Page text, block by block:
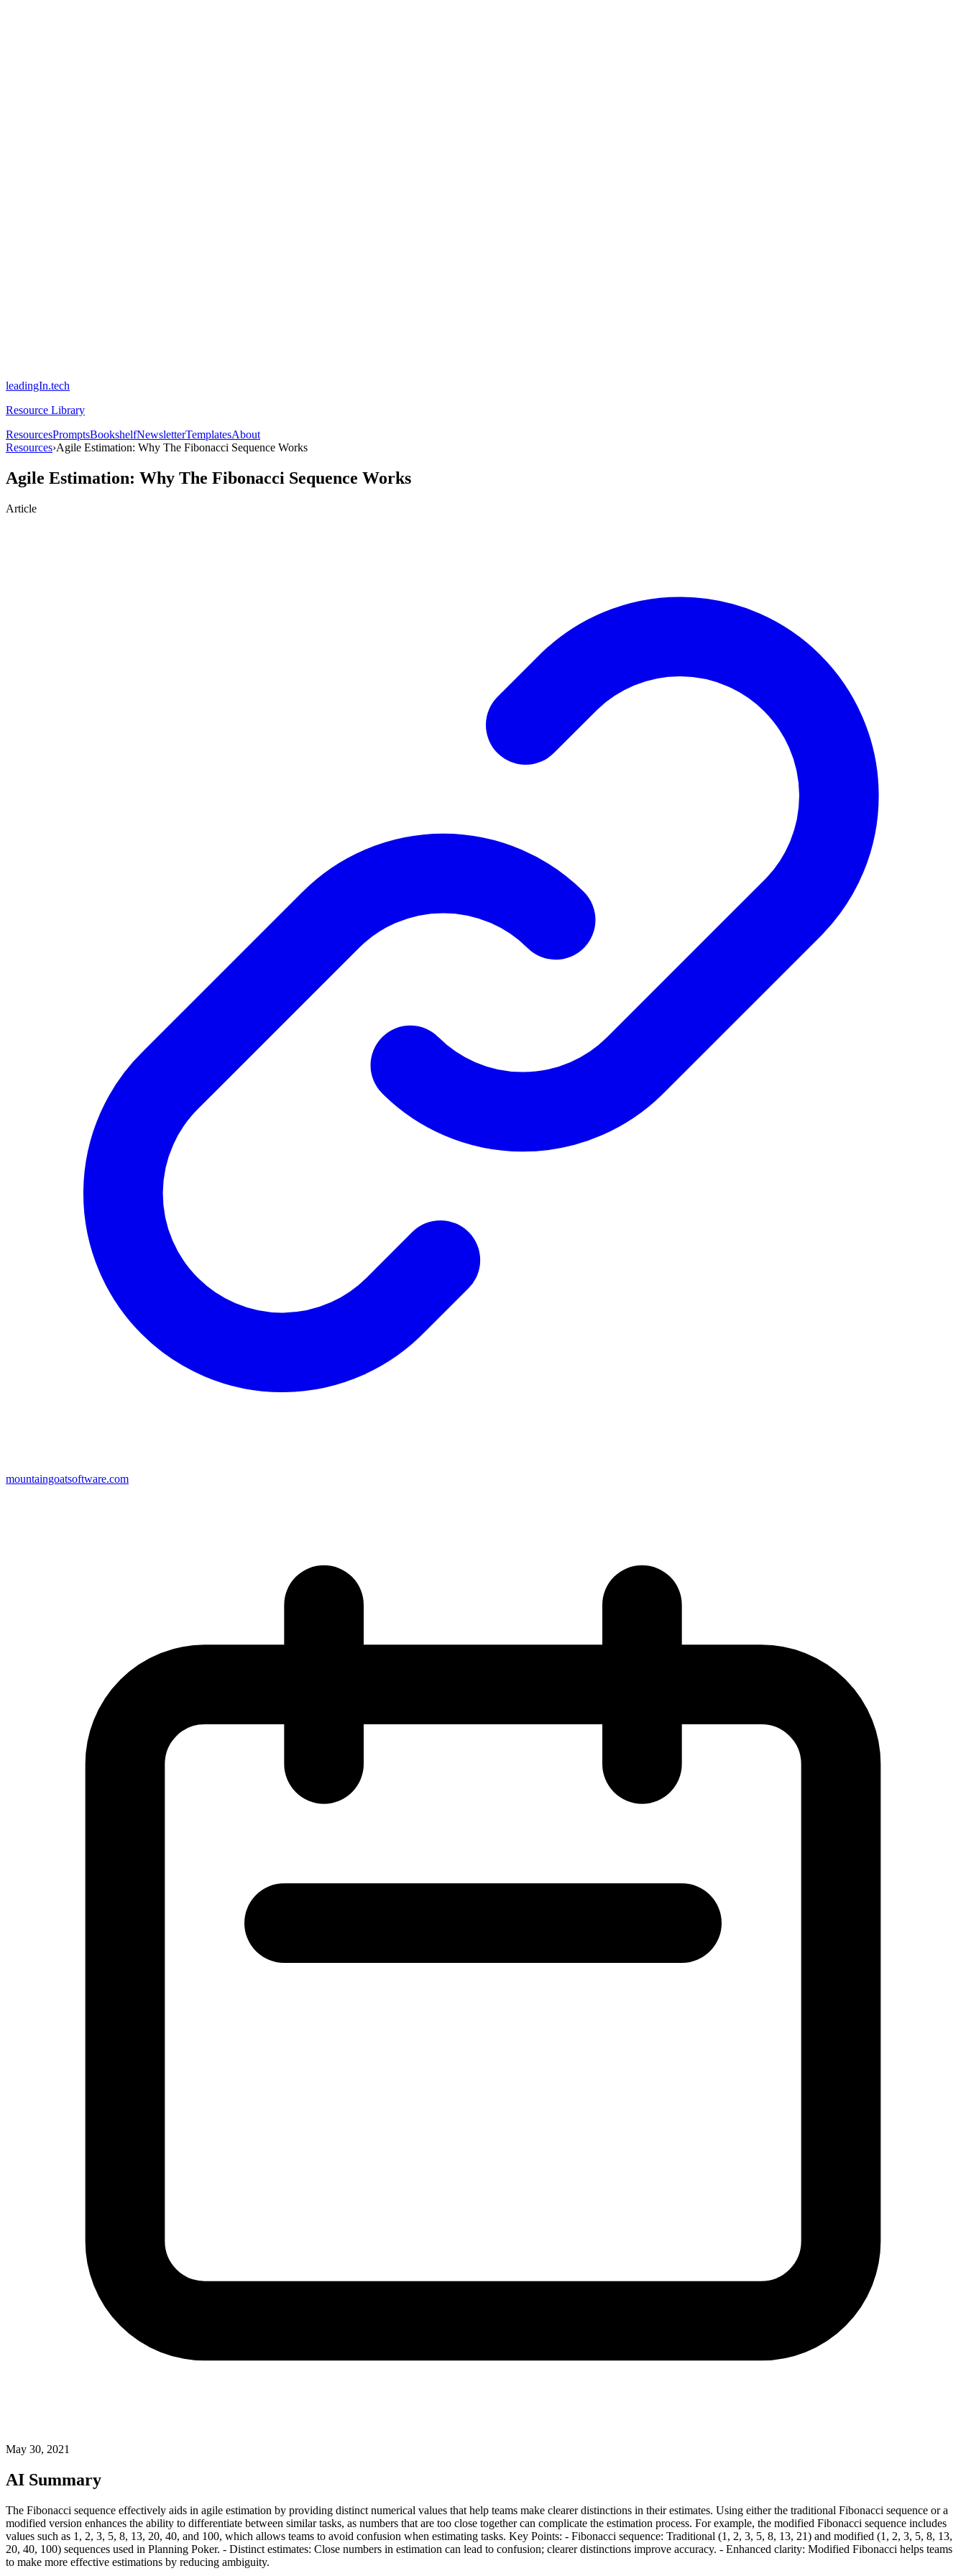
leadingIn.tech
Resource Library
ResourcesPromptsBookshelfNewsletterTemplatesAbout
Resources›Agile Estimation: Why The Fibonacci Sequence Works
Agile Estimation: Why The Fibonacci Sequence Works
Article
mountaingoatsoftware.com
May 30, 2021
AI Summary
The Fibonacci sequence effectively aids in agile estimation by providing distinct numerical values that help teams make clearer distinctions in their estimates. Using either the traditional Fibonacci sequence or a
modified version enhances the ability to differentiate between similar tasks, as numbers that are too close together can complicate the estimation process. For example, the modified Fibonacci sequence includes
values such as 1, 2, 3, 5, 8, 13, 20, 40, and 100, which allows teams to avoid confusion when estimating tasks. Key Points: - Fibonacci sequence: Traditional (1, 2, 3, 5, 8, 13, 21) and modified (1, 2, 3, 5, 8, 13,
20, 40, 100) sequences used in Planning Poker. - Distinct estimates: Close numbers in estimation can lead to confusion; clearer distinctions improve accuracy. - Enhanced clarity: Modified Fibonacci helps teams
to make more effective estimations by reducing ambiguity.